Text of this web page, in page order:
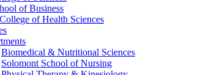
of Business
of Health Sciences
Biomedical & Nutritional Sciences
Solomont School of Nursing